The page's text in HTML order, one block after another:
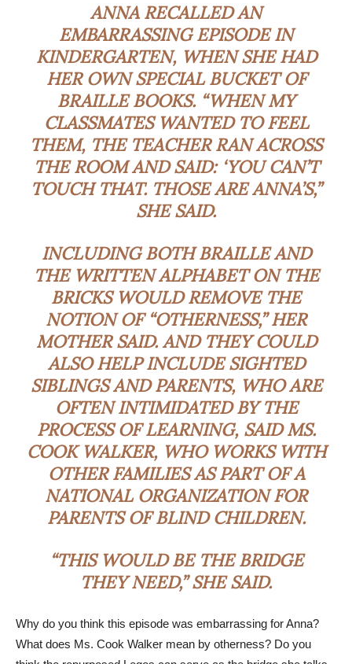
ANNA RECALLED AN
EMBARRASSING EPISODE IN
KINDERGARTEN, WHEN SHE HAD
HER OWN SPECIAL BUCKET OF
BRAILLE BOOKS. “WHEN MY
CLASSMATES WANTED TO FEEL
THEM, THE TEACHER RAN ACROSS
THE ROOM AND SAID: ‘YOU CAN’T
TOUCH THAT. THOSE ARE ANNA’S,”
SHE SAID.
INCLUDING BOTH BRAILLE AND
THE WRITTEN ALPHABET ON THE
BRICKS WOULD REMOVE THE
NOTION OF “OTHERNESS,” HER
MOTHER SAID. AND THEY COULD
ALSO HELP INCLUDE SIGHTED
SIBLINGS AND PARENTS, WHO ARE
OFTEN INTIMIDATED BY THE
PROCESS OF LEARNING, SAID MS.
COOK WALKER, WHO WORKS WITH
OTHER FAMILIES AS PART OF A
NATIONAL ORGANIZATION FOR
PARENTS OF BLIND CHILDREN.
“THIS WOULD BE THE BRIDGE
THEY NEED,” SHE SAID.
Why do you think this episode was embarrassing for Anna?
What does Ms. Cook Walker mean by otherness? Do you